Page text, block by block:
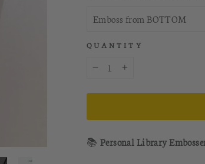
QUANTITY
📚 Personal Library